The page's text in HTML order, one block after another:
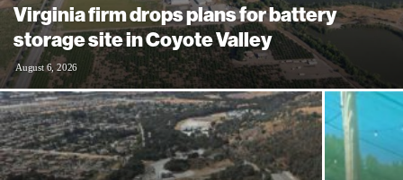
Virginia firm drops plans for battery
storage site in Coyote Valley
August 6, 2026